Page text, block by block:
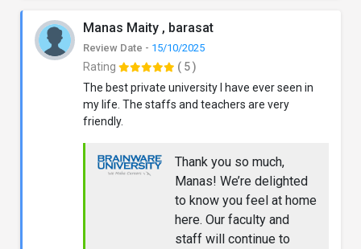
Manas Maity , barasat
Review Date - 15/10/2025
Rating
( 5 )
The best private university I have ever seen in
my life. The staffs and teachers are very
friendly.
Thank you so much,
Manas! We’re delighted
to know you feel at home
here. Our faculty and
staff will continue to